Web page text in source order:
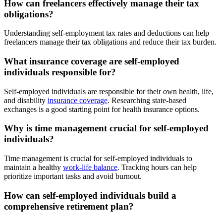
How can freelancers effectively manage their tax
obligations?
Understanding self-employment tax rates and deductions can help
freelancers manage their tax obligations and reduce their tax burden.
What insurance coverage are self-employed
individuals responsible for?
Self-employed individuals are responsible for their own health, life,
and disability insurance coverage. Researching state-based
exchanges is a good starting point for health insurance options.
Why is time management crucial for self-employed
individuals?
Time management is crucial for self-employed individuals to
maintain a healthy work-life balance. Tracking hours can help
prioritize important tasks and avoid burnout.
How can self-employed individuals build a
comprehensive retirement plan?